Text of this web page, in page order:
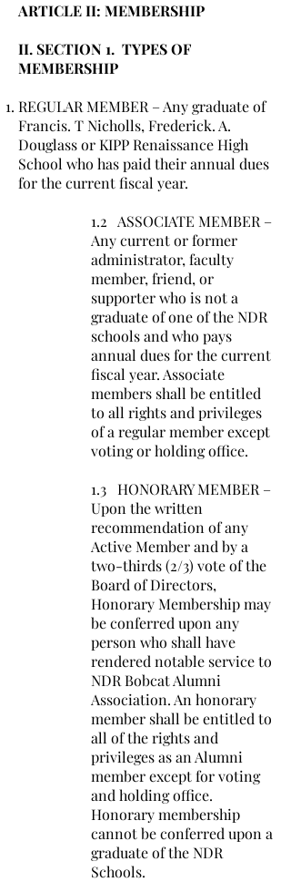
ARTICLE II: MEMBERSHIP
II. SECTION 1. TYPES OF
MEMBERSHIP
REGULAR MEMBER – Any graduate of
Francis. T Nicholls, Frederick. A.
Douglass or KIPP Renaissance High
School who has paid their annual dues
for the current fiscal year.
1.2 ASSOCIATE MEMBER –
Any current or former
administrator, faculty
member, friend, or
supporter who is not a
graduate of one of the NDR
schools and who pays
annual dues for the current
fiscal year. Associate
members shall be entitled
to all rights and privileges
of a regular member except
voting or holding office.
1.3 HONORARY MEMBER –
Upon the written
recommendation of any
Active Member and by a
two-thirds (2/3) vote of the
Board of Directors,
Honorary Membership may
be conferred upon any
person who shall have
rendered notable service to
NDR Bobcat Alumni
Association. An honorary
member shall be entitled to
all of the rights and
privileges as an Alumni
member except for voting
and holding office.
Honorary membership
cannot be conferred upon a
graduate of the NDR
Schools.